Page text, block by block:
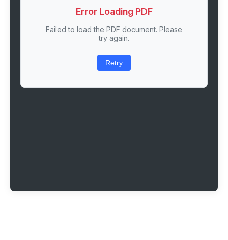
Error Loading PDF
Failed to load the PDF document. Please
try again.
Retry